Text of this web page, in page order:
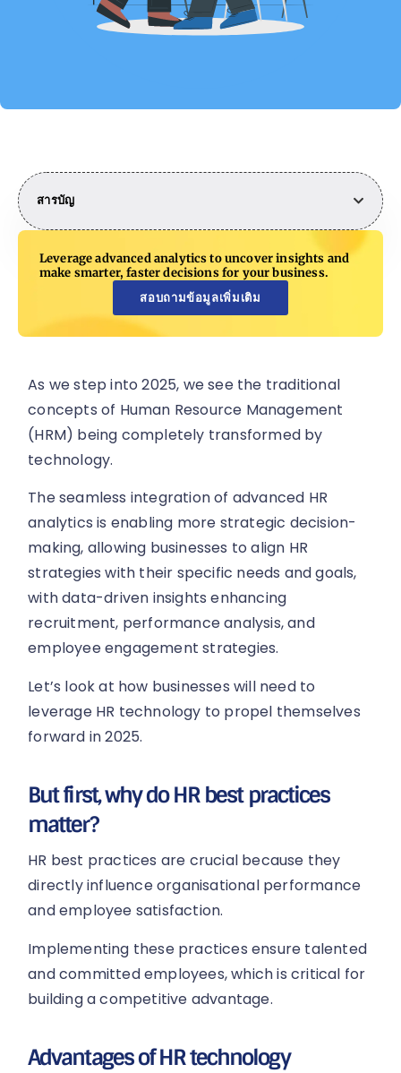
สารบัญ
Leverage advanced analytics to uncover insights and
make smarter, faster decisions for your business.
สอบถามข้อมูลเพิ่มเติม
As we step into 2025, we see the traditional
concepts of Human Resource Management
(HRM) being completely transformed by
technology.
The seamless integration of advanced HR
analytics is enabling more strategic decision-
making, allowing businesses to align HR
strategies with their specific needs and goals,
with data-driven insights enhancing
recruitment, performance analysis, and
employee engagement strategies.
Let’s look at how businesses will need to
leverage HR technology to propel themselves
forward in 2025.
But first, why do HR best practices
matter?
HR best practices are crucial because they
directly influence organisational performance
and employee satisfaction.
Implementing these practices ensure talented
and committed employees, which is critical for
building a competitive advantage.
Advantages of HR technology